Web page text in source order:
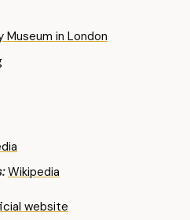
in London
Wikipedia
website